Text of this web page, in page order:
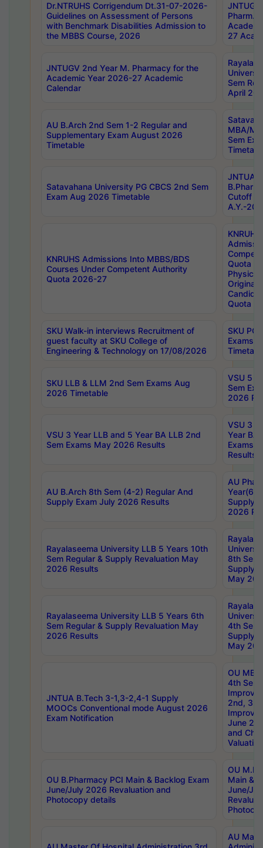
Dr.NTRUHS Corrigendum Dt.31-07-2026-
Guidelines on Assessment of Persons
with Benchmark Disabilities Admission to
the MBBS Course, 2026
Pharm.
27
JNTUGV 2nd Year M. Pharmacy for the
Academic Year 2026-27 Academic
Calendar
Sem
April
AU B.Arch 2nd Sem 1-2 Regular and
Supplementary Exam August 2026
Timetable
MBA/
Sem
Satavahana University PG CBCS 2nd Sem
Exam Aug 2026 Timetable
JNTUA
B.Pharm
Cutoff
A.Y.-
KNRUHS Admissions Into MBBS/BDS
Courses Under Competent Authority
Quota 2026-27
Quota
Physical
Original
Quota
SKU Walk-in interviews Recruitment of
guest faculty at SKU College of
Engineering & Technology on 17/08/2026
SKU PG
Exams
SKU LLB & LLM 2nd Sem Exams Aug
2026 Timetable
VSU 5
Sem
2026
VSU 3 Year LLB and 5 Year BA LLB 2nd
Sem Exams May 2026 Results
VSU 3
Year BA
Exams
Results
AU B.Arch 8th Sem (4-2) Regular And
Supply Exam July 2026 Results
AU
Year(6-
Supply
2026
Rayalaseema University LLB 5 Years 10th
Sem Regular & Supply Revaluation May
2026 Results
8th Sem
Supply
May
Rayalaseema University LLB 5 Years 6th
Sem Regular & Supply Revaluation May
2026 Results
4th Sem
Supply
May
JNTUA B.Tech 3-1,3-2,4-1 Supply
MOOCs Conventional mode August 2026
Exam Notification
OU
4th Sem
2nd, 3rd
June
and
Valuation
OU B.Pharmacy PCI Main & Backlog Exam
June/July 2026 Revaluation and
Photocopy details
OU
Main &
June/
AU